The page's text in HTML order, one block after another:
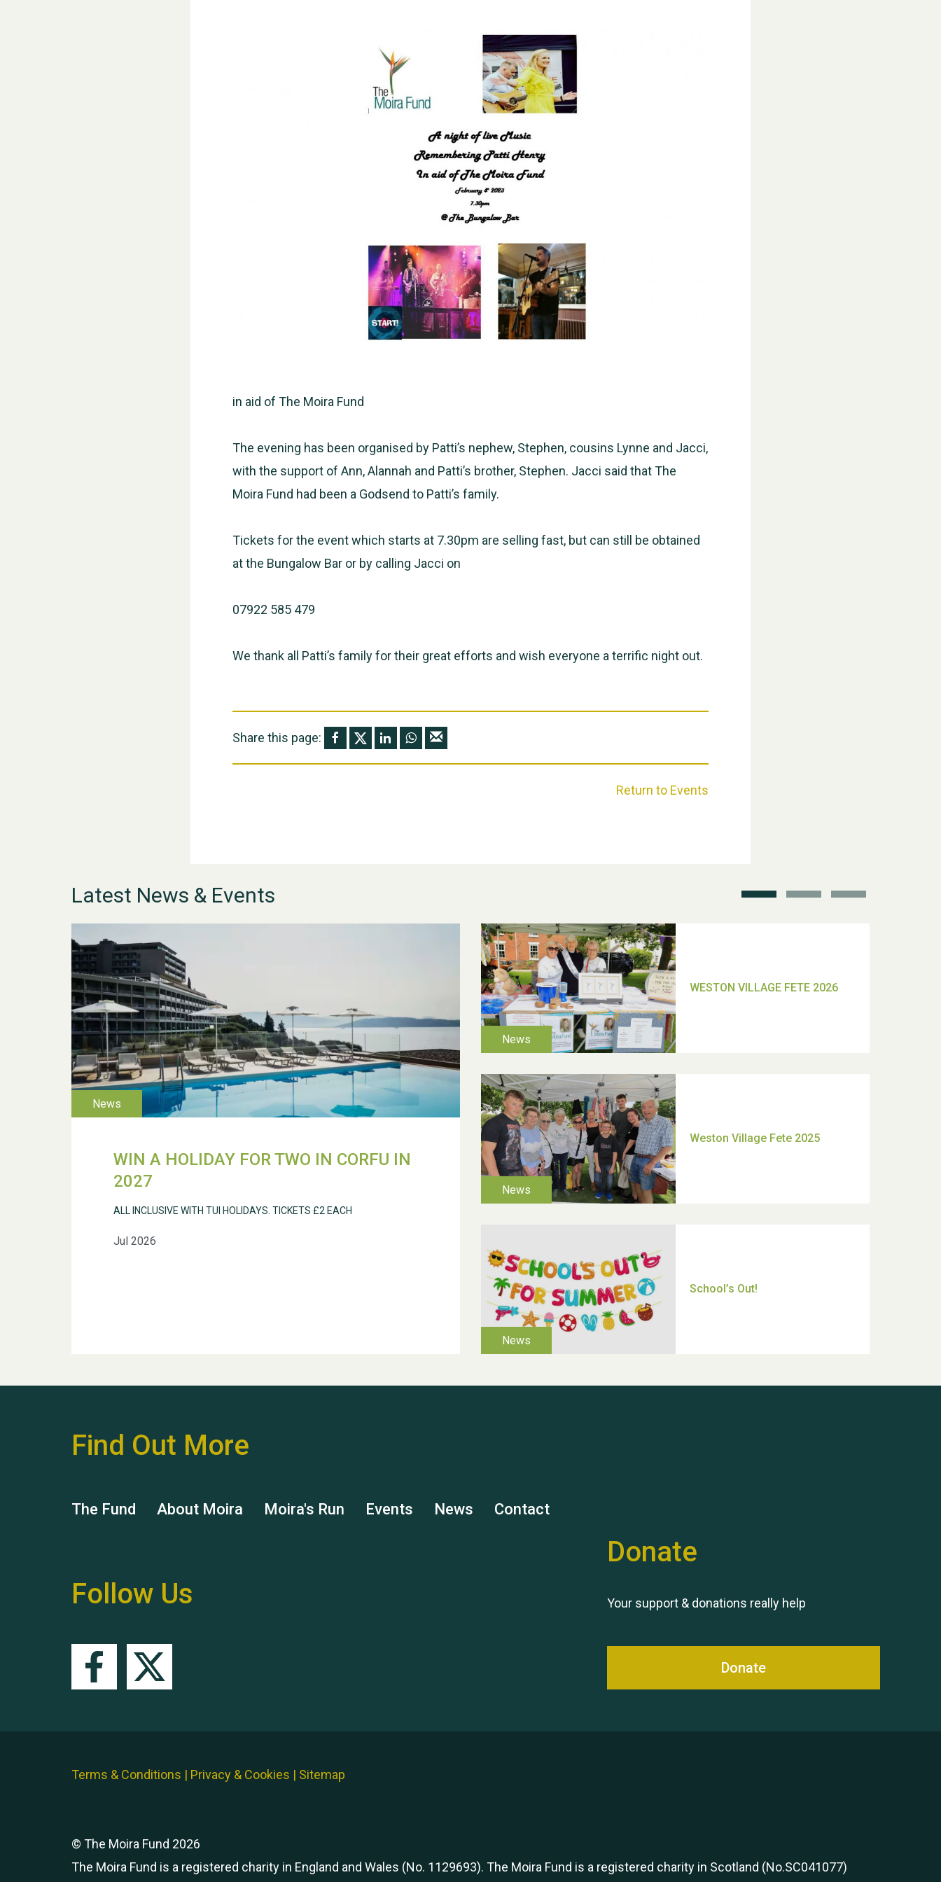
in aid of The Moira Fund
The evening has been organised by Patti’s nephew, Stephen, cousins Lynne and Jacci,
with the support of Ann, Alannah and Patti’s brother, Stephen. Jacci said that The
Moira Fund had been a Godsend to Patti’s family.
Tickets for the event which starts at 7.30pm are selling fast, but can still be obtained
at the Bungalow Bar or by calling Jacci on
07922 585 479
We thank all Patti’s family for their great efforts and wish everyone a terrific night out.
Share this page:
Return to Events
Latest News & Events
WIN A HOLIDAY FOR TWO IN CORFU IN
2027
Jul 2026
ALL INCLUSIVE WITH TUI HOLIDAYS. TICKETS £2 EACH
WESTON VILLAGE FETE 2026
TUI Holiday Prize Draw
Moira's Run 2025
Thank you for all your help
Dianne & John
Find Out More
The Fund About Moira Moira's Run Events News Contact
Follow Us
Donate
Your support & donations really help
Donate
Terms & Conditions | Privacy & Cookies | Sitemap
© The Moira Fund 2026
The Moira Fund is a registered charity in England and Wales (No. 1129693). The Moira Fund is a registered charity in Scotland (No.SC041077)